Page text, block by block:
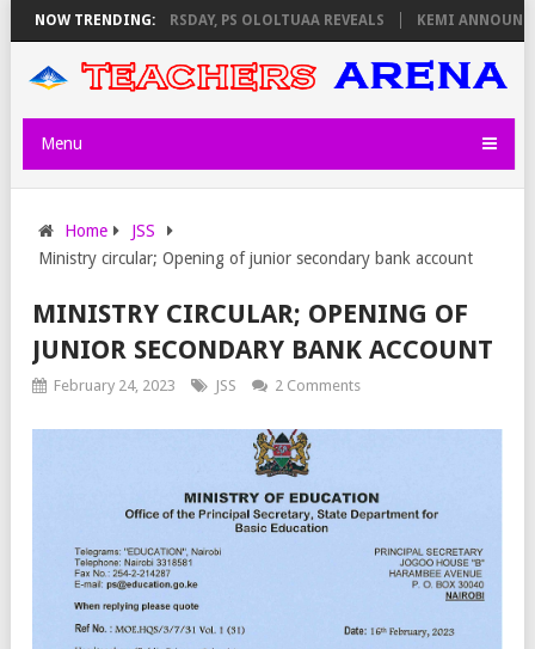
NOW TRENDING:
ON THURSDAY, PS OLOLTUAA REVEALS KEMI
Menu
Home
JSS
Ministry circular; Opening of junior secondary bank account
MINISTRY CIRCULAR; OPENING OF
JUNIOR SECONDARY BANK ACCOUNT
February 24, 2023 JSS 2 Comments